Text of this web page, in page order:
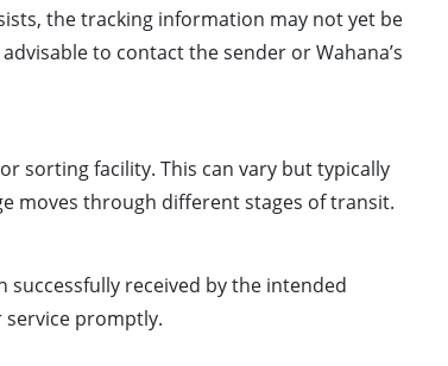
the tracking information may not yet be
to contact the sender or Wahana’s
sorting facility. This can vary but typically
moves through different stages of transit.
received by the intended
promptly.